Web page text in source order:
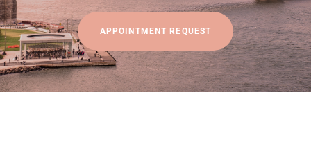
APPOINTMENT REQUEST